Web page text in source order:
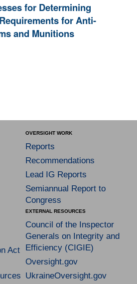
for Determining
for Anti-
and Munitions
OVERSIGHT WORK
Reports
Recommendations
Lead IG Reports
Semiannual Report to
Congress
Act
EXTERNAL RESOURCES
Council of the Inspector
Generals on Integrity and
Efficiency (CIGIE)
Oversight.gov
UkraineOversight.gov